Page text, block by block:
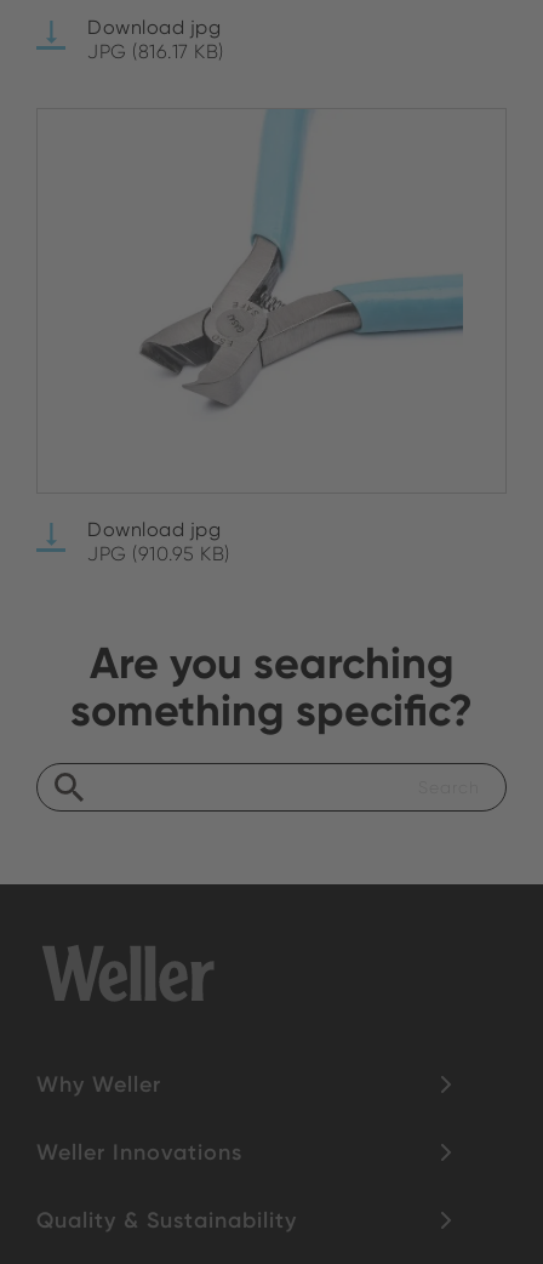
Download jpg
JPG (816.17 KB)
Download jpg
JPG (910.95 KB)
Are you searching
something specific?
Why Weller
Weller Innovations
Quality & Sustainability